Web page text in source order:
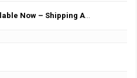
– Shipping Across Australia!